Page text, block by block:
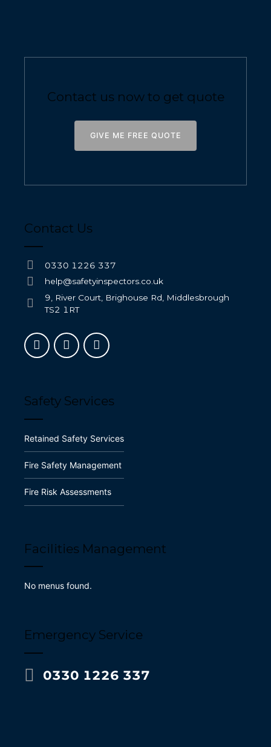
Contact us now to get quote
GIVE ME FREE QUOTE
Contact Us
0330 1226 337
help@safetyinspectors.co.uk
9, River Court, Brighouse Rd, Middlesbrough
TS2 1RT
Safety Services
Retained Safety Services
Fire Safety Management
Fire Risk Assessments
Facilities Management
No menus found.
Emergency Service
0330 1226 337